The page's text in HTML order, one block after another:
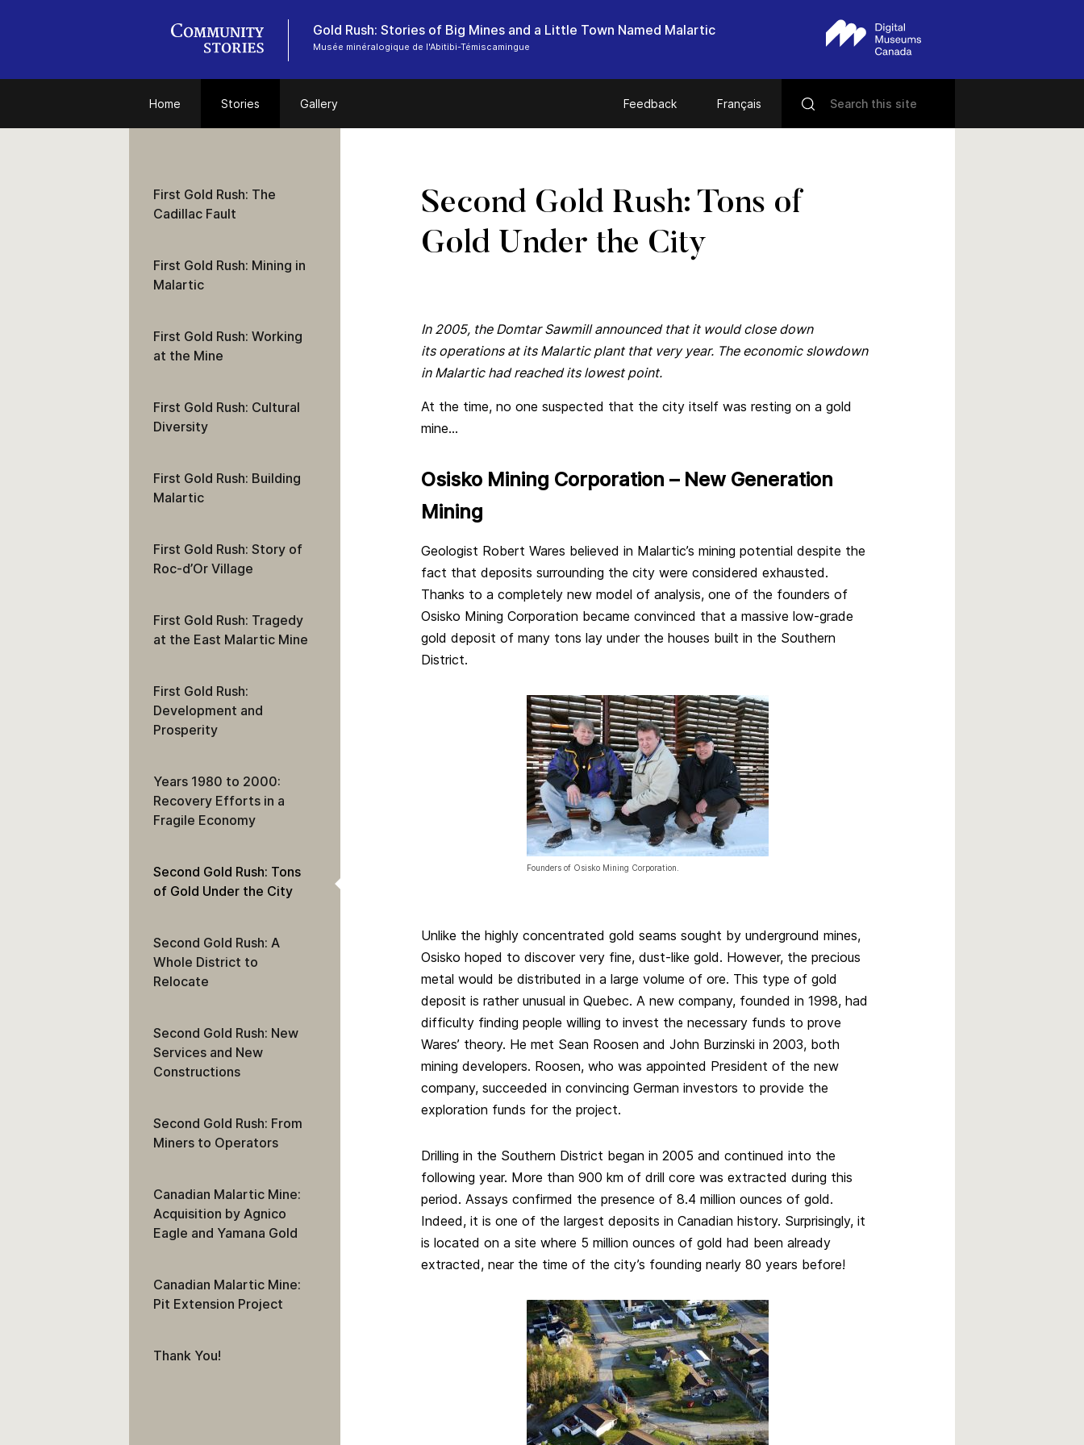
Gold Rush: Stories of Big Mines and a Little Town Named Malartic
Musée minéralogique de l'Abitibi-Témiscamingue
Home Stories Gallery Feedback Français
Second Gold Rush: Tons of
Gold Under the City
In 2005, the Domtar Sawmill announced that it would close down
its operations at its Malartic plant that very year. The economic slowdown
in Malartic had reached its lowest point.
At the time, no one suspected that the city itself was resting on a gold
mine…
Osisko Mining Corporation – New Generation
Mining
Geologist Robert Wares believed in Malartic’s mining potential despite the
fact that deposits surrounding the city were considered exhausted.
Thanks to a completely new model of analysis, one of the founders of
Osisko Mining Corporation became convinced that a massive low-grade
gold deposit of many tons lay under the houses built in the Southern
District.
Founders of Osisko Mining Corporation.
Unlike the highly concentrated gold seams sought by underground mines,
Osisko hoped to discover very fine, dust-like gold. However, the precious
metal would be distributed in a large volume of ore. This type of gold
deposit is rather unusual in Quebec. A new company, founded in 1998, had
difficulty finding people willing to invest the necessary funds to prove
Wares’ theory. He met Sean Roosen and John Burzinski in 2003, both
mining developers. Roosen, who was appointed President of the new
company, succeeded in convincing German investors to provide the
exploration funds for the project.
Drilling in the Southern District began in 2005 and continued into the
following year. More than 900 km of drill core was extracted during this
period. Assays confirmed the presence of 8.4 million ounces of gold.
Indeed, it is one of the largest deposits in Canadian history. Surprisingly, it
is located on a site where 5 million ounces of gold had been already
extracted, near the time of the city’s founding nearly 80 years before!
First Gold Rush: The
Cadillac Fault
First Gold Rush: Mining in
Malartic
First Gold Rush: Working
at the Mine
First Gold Rush: Cultural
Diversity
First Gold Rush: Building
Malartic
First Gold Rush: Story of
Roc-d’Or Village
First Gold Rush: Tragedy
at the East Malartic Mine
First Gold Rush:
Development and
Prosperity
Years 1980 to 2000:
Recovery Efforts in a
Fragile Economy
Second Gold Rush: Tons
of Gold Under the City
Second Gold Rush: A
Whole District to
Relocate
Second Gold Rush: New
Services and New
Constructions
Second Gold Rush: From
Miners to Operators
Canadian Malartic Mine:
Acquisition by Agnico
Eagle and Yamana Gold
Canadian Malartic Mine:
Pit Extension Project
Thank You!